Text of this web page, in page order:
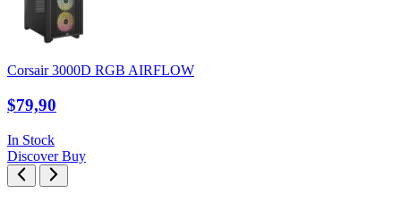
Corsair 3000D RGB AIRFLOW
$79,90
In Stock
DiscoverBuy